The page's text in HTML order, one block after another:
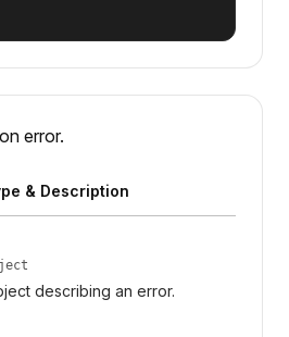
error.
& Description
describing an error.